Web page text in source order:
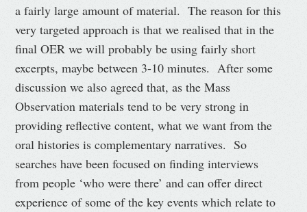
a fairly large amount of material. The reason for this
very targeted approach is that we realised that in the
final OER we will probably be using fairly short
excerpts, maybe between 3-10 minutes. After some
discussion we also agreed that, as the Mass
Observation materials tend to be very strong in
providing reflective content, what we want from the
oral histories is complementary narratives. So
searches have been focused on finding interviews
from people ‘who were there’ and can offer direct
experience of some of the key events which relate to